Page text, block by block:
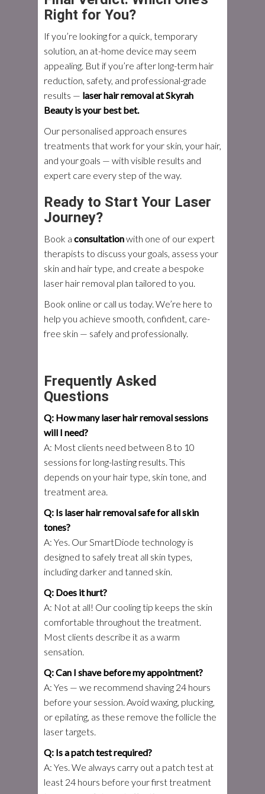
Right for You?
If you’re looking for a quick, temporary
solution, an at-home device may seem
appealing. But if you’re after long-term hair
reduction, safety, and professional-grade
results — laser hair removal at Skyrah
Beauty is your best bet.
Our personalised approach ensures
treatments that work for your skin, your hair,
and your goals — with visible results and
expert care every step of the way.
Ready to Start Your Laser
Journey?
Book a consultationwith one of our expert
therapists to discuss your goals, assess your
skin and hair type, and create a bespoke
laser hair removal plan tailored to you.
Book online or call us today. We’re here to
help you achieve smooth, confident, care-
free skin — safely and professionally.
Frequently Asked
Questions
Q: How many laser hair removal sessions
will I need?
A: Most clients need between 8 to 10
sessions for long-lasting results. This
depends on your hair type, skin tone, and
treatment area.
Q: Is laser hair removal safe for all skin
tones?
A: Yes. Our SmartDiode technology is
designed to safely treat all skin types,
including darker and tanned skin.
Q: Does it hurt?
A: Not at all! Our cooling tip keeps the skin
comfortable throughout the treatment.
Most clients describe it as a warm
sensation.
Q: Can I shave before my appointment?
A: Yes — we recommend shaving 24 hours
before your session. Avoid waxing, plucking,
or epilating, as these remove the follicle the
laser targets.
Q: Is a patch test required?
A: Yes. We always carry out a patch test at
least 24 hours before your first treatment